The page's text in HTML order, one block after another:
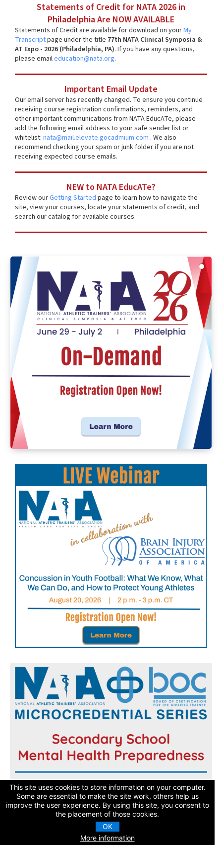
This site uses cookies to store information on your computer.
Some are essential to make the site work, others help us
improve the user experience. By using this site, you consent to
the placement of those cookies.
OK
More information
Statements of Credit for NATA 2026 in
Philadelphia Are NOW AVAILABLE
Statements of Credit are available for download on yourMy
Transcriptpage under the title 77th NATA Clinical Symposia &
AT Expo - 2026 (Philadelphia, PA). If you have any questions,
please emaileducation@nata.org.
Important Email Update
Our email server has recently changed. To ensure you continue
receiving course registration confirmations, reminders, and
other important communications from NATA EducATe, please
add the following email address to your safe sender list or
whitelist: nata@mail.elevate.gocadmium.com . We also
recommend checking your spam or junk folder if you are not
receiving expected course emails.
NEW to NATA EducATe?
Review ourGetting Started page to learn how to navigate the
site, view your courses, locate your statements of credit, and
search our catalog for available courses.
Register now and get started today!
Learn More